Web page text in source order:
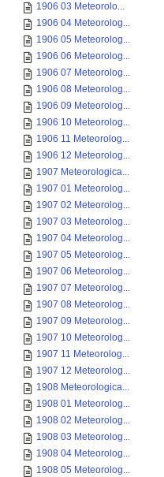
1906 03 Meteorolo...
1906 04 Meteorolog...
1906 05 Meteorolog...
1906 06 Meteorolog...
1906 07 Meteorolog...
1906 08 Meteorolog...
1906 09 Meteorolog...
1906 10 Meteorolog...
1906 11 Meteorolog...
1906 12 Meteorolog...
1907 Meteorologica...
1907 01 Meteorolog...
1907 02 Meteorolog...
1907 03 Meteorolog...
1907 04 Meteorolog...
1907 05 Meteorolog...
1907 06 Meteorolog...
1907 07 Meteorolog...
1907 08 Meteorolog...
1907 09 Meteorolog...
1907 10 Meteorolog...
1907 11 Meteorolog...
1907 12 Meteorolog...
1908 Meteorologica...
1908 01 Meteorolog...
1908 02 Meteorolog...
1908 03 Meteorolog...
1908 04 Meteorolog...
1908 05 Meteorolog...